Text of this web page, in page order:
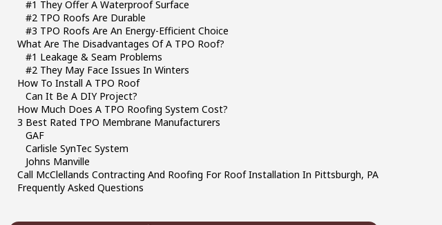
#1 They Offer A Waterproof Surface
#2 TPO Roofs Are Durable
#3 TPO Roofs Are An Energy-Efficient Choice
What Are The Disadvantages Of A TPO Roof?
#1 Leakage & Seam Problems
#2 They May Face Issues In Winters
How To Install A TPO Roof
Can It Be A DIY Project?
How Much Does A TPO Roofing System Cost?
3 Best Rated TPO Membrane Manufacturers
GAF
Carlisle SynTec System
Johns Manville
Call McClellands Contracting And Roofing For Roof Installation In Pittsburgh, PA
Frequently Asked Questions